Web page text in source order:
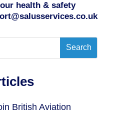
health & safety
British Aviation